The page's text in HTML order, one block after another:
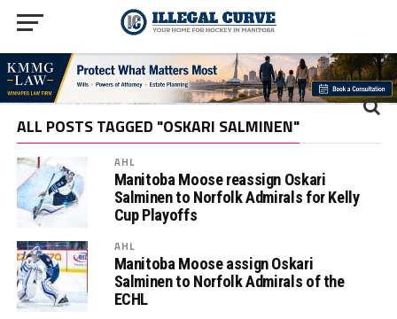
ALL POSTS TAGGED "OSKARI SALMINEN"
AHL
Manitoba Moose reassign Oskari
Salminen to Norfolk Admirals for Kelly
Cup Playoffs
AHL
Manitoba Moose assign Oskari
Salminen to Norfolk Admirals of the
ECHL